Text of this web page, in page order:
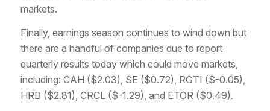
markets.
Finally, earnings season continues to wind down but
there are a handful of companies due to report
quarterly results today which could move markets,
including: CAH ($2.03), SE ($0.72), RGTI ($-0.05),
HRB ($2.81), CRCL ($-1.29), and ETOR ($0.49).